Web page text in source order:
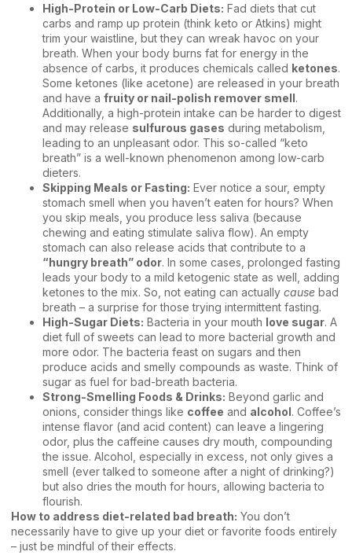
High-Protein or Low-Carb Diets: Fad diets that cut
carbs and ramp up protein (think keto or Atkins) might
trim your waistline, but they can wreak havoc on your
breath. When your body burns fat for energy in the
absence of carbs, it produces chemicals called ketones.
Some ketones (like acetone) are released in your breath
and have a fruity or nail-polish remover smell.
Additionally, a high-protein intake can be harder to digest
and may release sulfurous gases during metabolism,
leading to an unpleasant odor. This so-called “keto
breath” is a well-known phenomenon among low-carb
dieters.
Skipping Meals or Fasting: Ever notice a sour, empty
stomach smell when you haven’t eaten for hours? When
you skip meals, you produce less saliva (because
chewing and eating stimulate saliva flow). An empty
stomach can also release acids that contribute to a
“hungry breath” odor. In some cases, prolonged fasting
leads your body to a mild ketogenic state as well, adding
ketones to the mix. So, not eating can actually cause bad
breath – a surprise for those trying intermittent fasting.
High-Sugar Diets: Bacteria in your mouth love sugar. A
diet full of sweets can lead to more bacterial growth and
more odor. The bacteria feast on sugars and then
produce acids and smelly compounds as waste. Think of
sugar as fuel for bad-breath bacteria.
Strong-Smelling Foods & Drinks: Beyond garlic and
onions, consider things like coffee and alcohol. Coffee’s
intense flavor (and acid content) can leave a lingering
odor, plus the caffeine causes dry mouth, compounding
the issue. Alcohol, especially in excess, not only gives a
smell (ever talked to someone after a night of drinking?)
but also dries the mouth for hours, allowing bacteria to
flourish.
How to address diet-related bad breath: You don’t
necessarily have to give up your diet or favorite foods entirely
– just be mindful of their effects.